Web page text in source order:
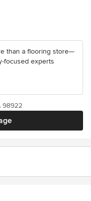
than a flooring store—
focused experts
98922